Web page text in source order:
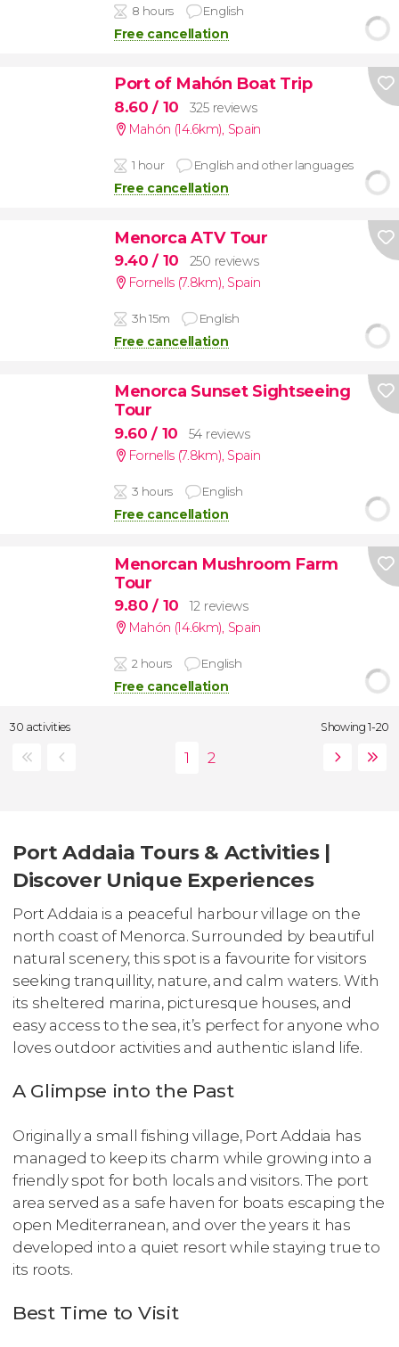
8 hours English
Free cancellation
Port of Mahón Boat Trip
8.60/ 10
325 reviews
Mahón (14.6km), Spain
1 hour English and other languages
Free cancellation
Menorca ATV Tour
9.40/ 10
250 reviews
Fornells (7.8km), Spain
3h 15m English
Free cancellation
Menorca Sunset Sightseeing
Tour
9.60/ 10
54 reviews
Fornells (7.8km), Spain
3 hours English
Free cancellation
Menorcan Mushroom Farm
Tour
9.80/ 10
12 reviews
Mahón (14.6km), Spain
2 hours English
Free cancellation
30 activities Showing 1-20
Port Addaia Tours & Activities |
Discover Unique Experiences
Port Addaia is a peaceful harbour village on the
north coast of Menorca. Surrounded by beautiful
natural scenery, this spot is a favourite for visitors
seeking tranquillity, nature, and calm waters. With
its sheltered marina, picturesque houses, and
easy access to the sea, it’s perfect for anyone who
loves outdoor activities and authentic island life.
A Glimpse into the Past
Originally a small fishing village, Port Addaia has
managed to keep its charm while growing into a
friendly spot for both locals and visitors. The port
area served as a safe haven for boats escaping the
open Mediterranean, and over the years it has
developed into a quiet resort while staying true to
its roots.
Best Time to Visit